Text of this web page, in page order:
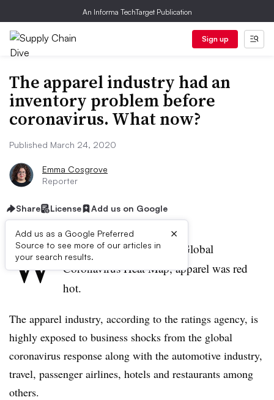
An Informa TechTarget Publication
Sign up
The apparel industry had an
inventory problem before
coronavirus. What now?
Published March 24, 2020
Emma Cosgrove
Reporter
Share License Add us on Google
Add us as a Google Preferred
Source to see more of our articles in
your search results.
×
W hen Moody’s released its Global
Coronavirus Heat Map, apparel was red
hot.
The apparel industry, according to the ratings agency, is
highly exposed to business shocks from the global
coronavirus response along with the automotive industry,
travel, passenger airlines, hotels and restaurants among
others.